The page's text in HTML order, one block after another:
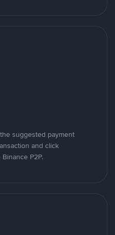
suggested payment
and click
P2P.